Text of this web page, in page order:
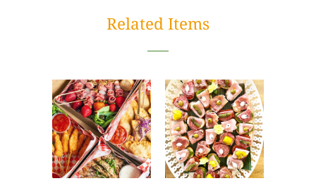
Related Items